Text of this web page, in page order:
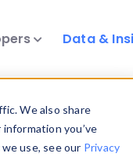
We also share
you’ve
use, see our Privacy
Data &